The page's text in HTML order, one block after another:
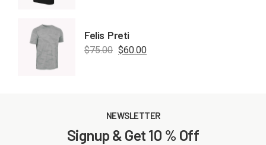
Felis Preti
$75.00 $60.00
NEWSLETTER
Signup & Get 10 % Off